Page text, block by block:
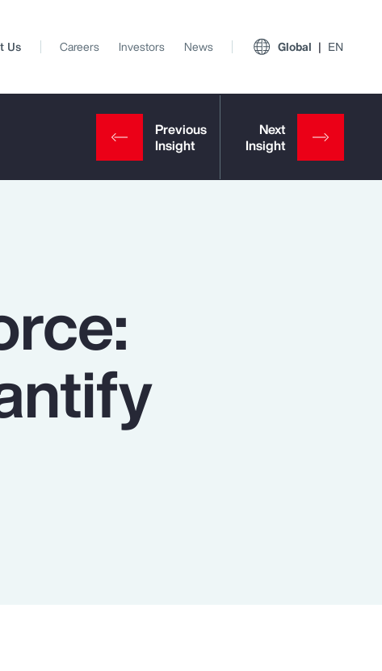
Report
Client Trends Report
Us Careers Investors News Global EN